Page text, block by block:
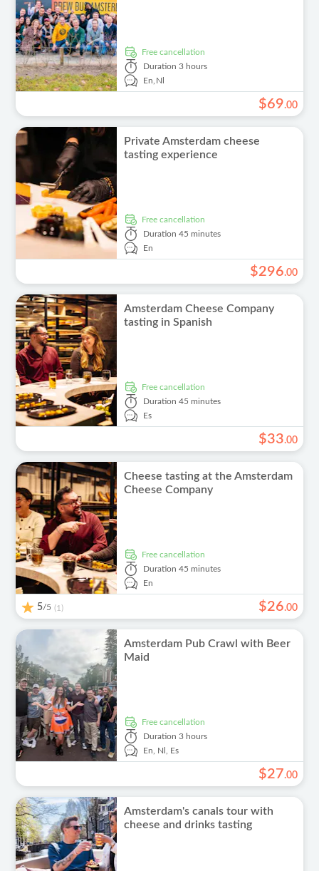
free cancellation
Duration 3 hours
En,Nl
$69.00
Private Amsterdam cheese
tasting experience
free cancellation
Duration 45 minutes
En
$296.00
Amsterdam Cheese Company
tasting in Spanish
free cancellation
Duration 45 minutes
Es
$33.00
Cheese tasting at the Amsterdam
Cheese Company
free cancellation
Duration 45 minutes
En
5/5 (1) $26.00
Amsterdam Pub Crawl with Beer
Maid
free cancellation
Duration 3 hours
En,
Nl, Es
$27.00
Amsterdam's canals tour with
cheese and drinks tasting